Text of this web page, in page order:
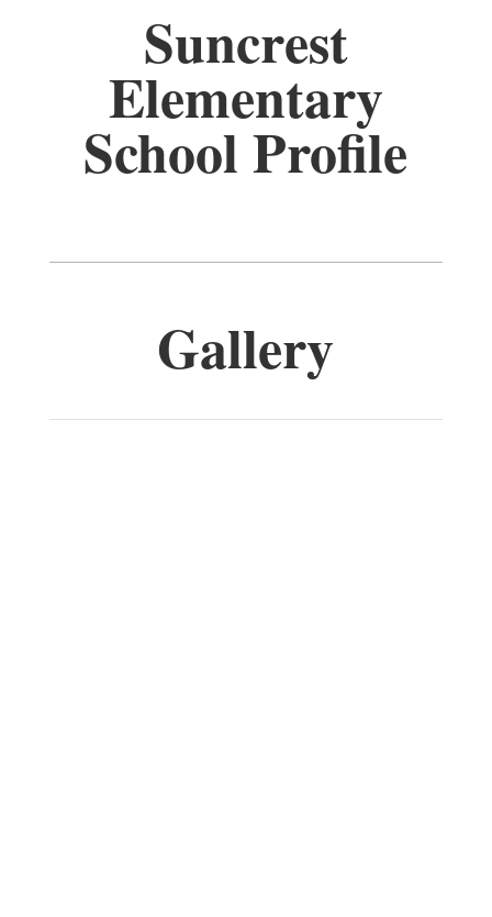
Suncrest
Elementary
School Profile
Gallery